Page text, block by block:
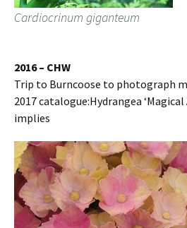
Cardiocrinum giganteum
2016 – CHW
Trip to Burncoose to photograph
2017 catalogue:Hydrangea
implies